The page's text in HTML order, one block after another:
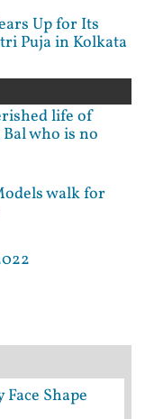
Up for Its
Puja in Kolkata
life of
who is no
walk for
Shape